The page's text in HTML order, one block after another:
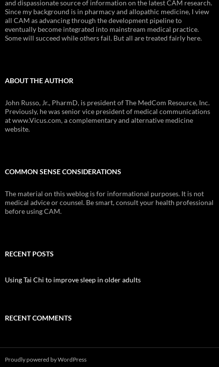
and dispassionate source of information on the latest CAM research.
Since my background is in pharmacy and allopathic medicine, I view
all CAM as advancing through the development pipeline to
eventually become integrated into mainstream medical practice.
Some will succeed while others fail. But all are treated fairly here.
ABOUT THE AUTHOR
John Russo, Jr., PharmD, is president of The MedCom Resource, Inc.
Previously, he was senior vice president of medical communications
at www.Vicus.com, a complementary and alternative medicine
website.
COMMON SENSE CONSIDERATIONS
The material on this weblog is for informational purposes. It is not
medical advice or counsel. Be smart, consult your health professional
before using CAM.
RECENT POSTS
Using Tai Chi to improve sleep in older adults
RECENT COMMENTS
Proudly powered by WordPress